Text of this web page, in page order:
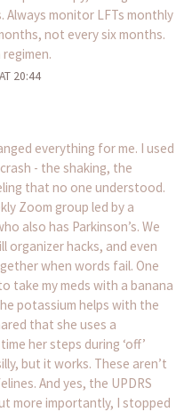
Always monitor LFTs monthly
not every six months.
20:44
everything for me. I used
- the shaking, the
that no one understood.
Zoom group led by a
also has Parkinson’s. We
organizer hacks, and even
when words fail. One
take my meds with a banana
potassium helps with the
that she uses a
her steps during ‘off’
but it works. These aren’t
And yes, the UPDRS
more importantly, I stopped